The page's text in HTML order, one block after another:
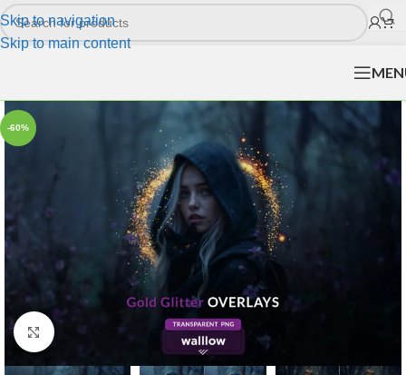
Skip to navigation
Skip to main content
-60%
Click to enlarge